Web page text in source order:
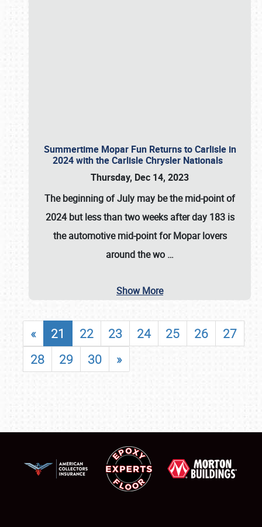
Summertime Mopar Fun Returns to Carlisle in
2024 with the Carlisle Chrysler Nationals
Thursday, Dec 14, 2023
The beginning of July may be the mid-point of
2024 but less than two weeks after day 183 is
the automotive mid-point for Mopar lovers
around the wo …
Show More
« 21 22 23 24 25 26
27
28
29 30 »